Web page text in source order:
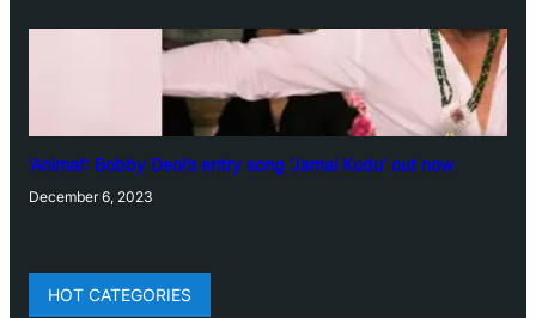
‘Animal’: Bobby Deol’s entry song ‘Jamal Kudu’ out now
December 6, 2023
HOT CATEGORIES